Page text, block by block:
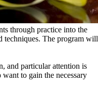
through practice into the
techniques. The program will
and particular attention is
to gain the necessary